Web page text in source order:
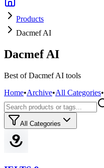
Products
Dacmef AI
Dacmef AI
Best of Dacmef AI tools
Home•Archive•All Categories•
All Categories